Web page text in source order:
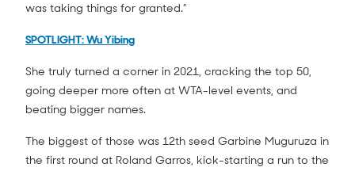
was taking things for granted.”
SPOTLIGHT: Wu Yibing
She truly turned a corner in 2021, cracking the top 50,
going deeper more often at WTA-level events, and
beating bigger names.
The biggest of those was 12th seed Garbine Muguruza in
the first round at Roland Garros, kick-starting a run to the